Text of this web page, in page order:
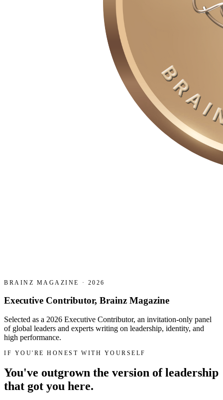
BRAINZ MAGAZINE · 2026
Executive Contributor, Brainz Magazine
Selected as a 2026 Executive Contributor, an invitation-only panel
of global leaders and experts writing on leadership, identity, and
high performance.
IF YOU'RE HONEST WITH YOURSELF
You've outgrown the version of leadership
that got you here.